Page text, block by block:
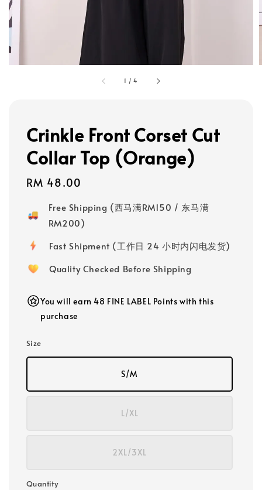
1 /4
Crinkle Front Corset Cut
Collar Top (Orange)
Regular
RM 48.00
Free Shipping (西马满RM150 / 东马满
RM200)
Fast Shipment (工作日 24 小时内闪电发货)
Quality Checked Before Shipping
You will earn 48 FINE LABEL Points with this
purchase
Size
S/M
L/XL
2XL/3XL
Quantity